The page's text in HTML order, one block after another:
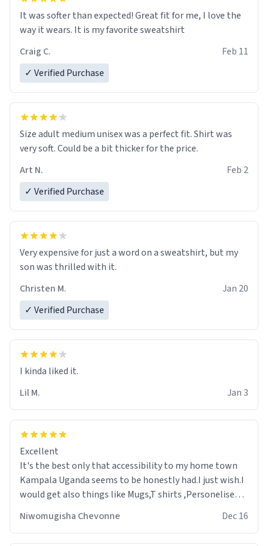
It was softer than expected! Great fit for me, I love the
way it wears. It is my favorite sweatshirt
Craig C.
Feb 11
✓ Verified Purchase
Size adult medium unisex was a perfect fit. Shirt was
very soft. Could be a bit thicker for the price.
Art N.
Feb 2
✓ Verified Purchase
Very expensive for just a word on a sweatshirt, but my
son was thrilled with it.
Christen M.
Jan 20
✓ Verified Purchase
Lil M.
Jan 3
Excellent
It's the best only that accessibility to my home town
Kampala Uganda seems to be honestly had.I just wish.I
would get also things like Mugs,T shirts ,Personelised
Niwomugisha Chevonne Dec 16